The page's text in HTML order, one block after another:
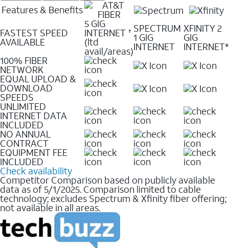
Features & Benefits
FASTEST SPEED
AVAILABLE
5 GIG
INTERNET ✝
(ltd
avail/areas)
SPECTRUM
1 GIG
INTERNET
XFINITY 2
GIG
INTERNET*
100% FIBER
NETWORK
EQUAL UPLOAD &
DOWNLOAD
SPEEDS
UNLIMITED
INTERNET DATA
INCLUDED
NO ANNUAL
CONTRACT
EQUIPMENT FEE
INCLUDED
Check availability
Competitor Comparison based on publicly available
data as of 5/1/2025. Comparison limited to cable
technology; excludes Spectrum & Xfinity fiber offering;
not available in all areas.